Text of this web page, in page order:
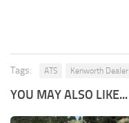
Tags: ATS Kenworth Dealer
YOU MAY ALSO LIKE...